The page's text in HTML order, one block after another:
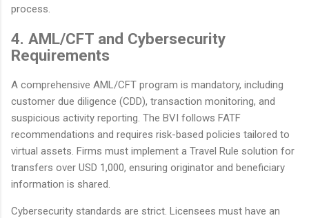
process.
4. AML/CFT and Cybersecurity
Requirements
A comprehensive AML/CFT program is mandatory, including
customer due diligence (CDD), transaction monitoring, and
suspicious activity reporting. The BVI follows FATF
recommendations and requires risk-based policies tailored to
virtual assets. Firms must implement a Travel Rule solution for
transfers over USD 1,000, ensuring originator and beneficiary
information is shared.
Cybersecurity standards are strict. Licensees must have an